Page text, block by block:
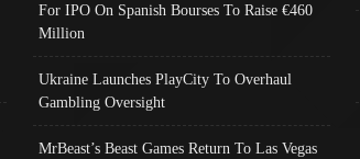
For IPO On Spanish Bourses To Raise €460
Million
Ukraine Launches PlayCity To Overhaul
Gambling Oversight
MrBeast’s Beast Games Return To Las Vegas